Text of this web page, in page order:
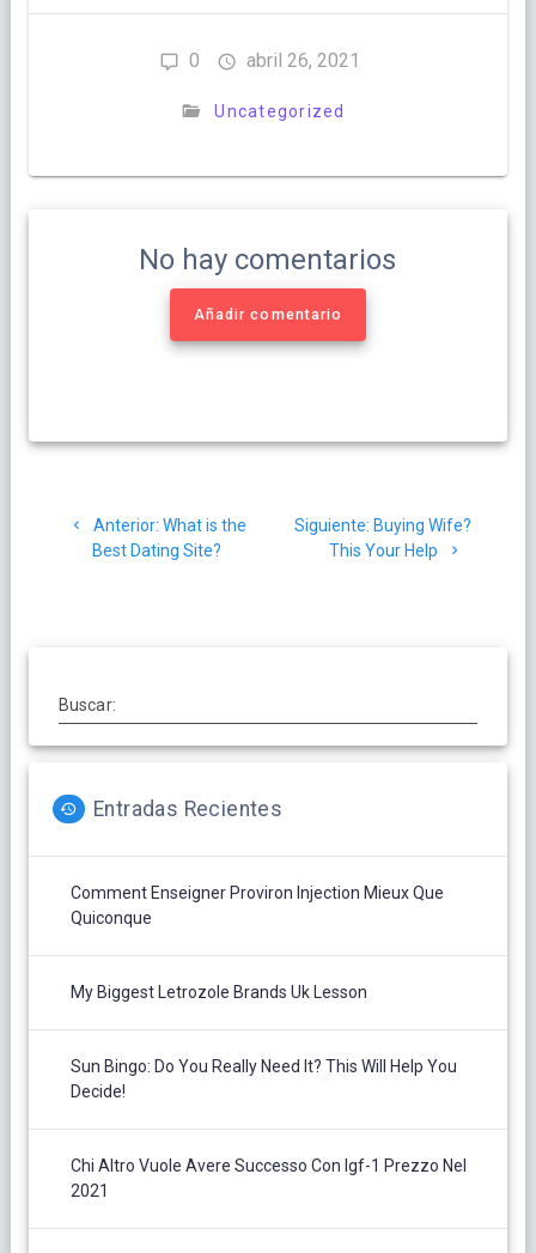
0 abril 26, 2021
Uncategorized
No hay comentarios
Añadir comentario
Anterior: Post
anterior:
What is the
Best Dating Site?
Siguiente: Siguiente
post:
Buying Wife?
This Your Help
Buscar:
Entradas Recientes
Comment Enseigner Proviron Injection Mieux Que
Quiconque
My Biggest Letrozole Brands Uk Lesson
Sun Bingo: Do You Really Need It? This Will Help You
Decide!
Chi Altro Vuole Avere Successo Con Igf-1 Prezzo Nel
2021